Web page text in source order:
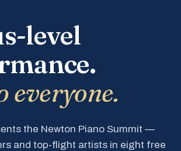
level
everyone.
the Newton Piano Summit —
and top-flight artists in eight free